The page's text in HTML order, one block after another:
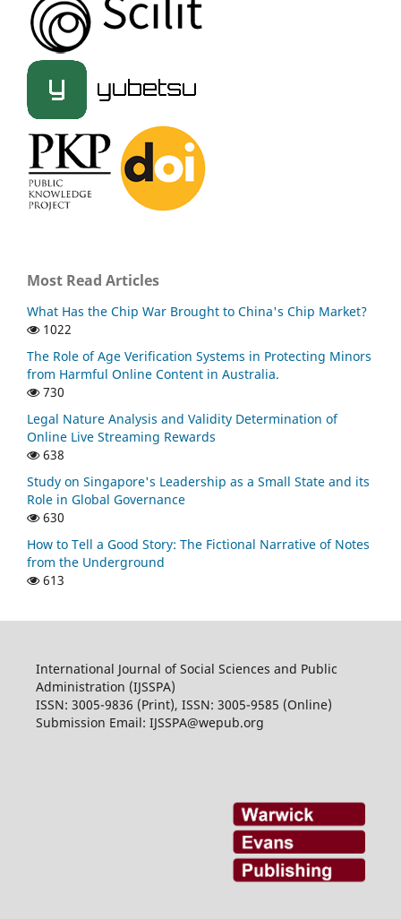
Most Read Articles
What Has the Chip War Brought to China's Chip Market?
1022
The Role of Age Verification Systems in Protecting Minors
from Harmful Online Content in Australia.
730
Legal Nature Analysis and Validity Determination of
Online Live Streaming Rewards
638
Study on Singapore's Leadership as a Small State and its
Role in Global Governance
630
How to Tell a Good Story: The Fictional Narrative of Notes
from the Underground
613
International Journal of Social Sciences and Public
Administration (IJSSPA)
ISSN: 3005-9836 (Print), ISSN: 3005-9585 (Online)
Submission Email: IJSSPA@wepub.org